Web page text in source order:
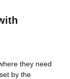
they need
by the